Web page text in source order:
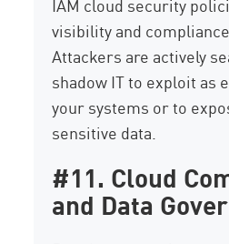
IAM cloud security
visibility and
Attackers are actively
shadow IT to exploit as
your systems or to
sensitive data.
#11. Cloud
and Data